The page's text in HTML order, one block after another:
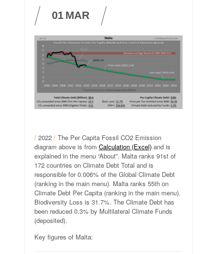
01 MAR
/ 2022 / The Per Capita Fossil CO2 Emission
diagram above is from Calculation (Excel) and is
explained in the menu “About”. Malta ranks 91st of
172 countries on Climate Debt Total and is
responsible for 0.006% of the Global Climate Debt
(ranking in the main menu). Malta ranks 55th on
Climate Debt Per Capita (ranking in the main menu).
Biodiversity Loss is 31.7%. The Climate Debt has
been reduced 0.3% by Multilateral Climate Funds
(deposited).
Key figures of Malta: